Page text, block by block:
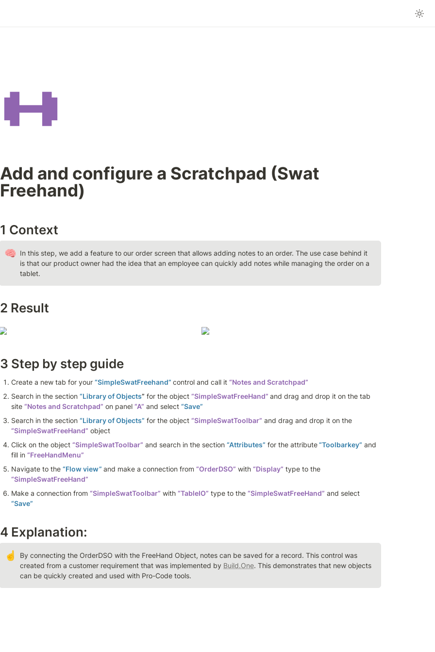
Add and configure a Scratchpad (Swat
Freehand)
1 Context
🧠 In this step, we add a feature to our order screen that allows adding notes to an order. The use case behind it
is that our product owner had the idea that an employee can quickly add notes while managing the order on a
tablet.
2 Result
3 Step by step guide
Create a new tab for your “SimpleSwatFreehand” control and call it “Notes and Scratchpad”
Search in the section “Library of Objects” for the object “SimpleSwatFreeHand” and drag and drop it on the tab
site “Notes and Scratchpad” on panel “A” and select “Save”
Search in the section “Library of Objects” for the object “SimpleSwatToolbar”
“SimpleSwatFreeHand” object
Click on the object “SimpleSwatToolbar” and search in the section “Attributes” for the attribute “Toolbarkey” and
fill in “FreeHandMenu”
Navigate to the “Flow view” and make a connection from “OrderDSO” with “Display”
“SimpleSwatFreeHand”
Make a connection from “SimpleSwatToolbar” with “TableIO” type to the “SimpleSwatFreeHand”
“Save”
4 Explanation:
☝
By connecting the OrderDSO with the FreeHand Object, notes can be saved for a record. This control was
created from a customer requirement that was implemented by Build.One. This demonstrates that new objects
can be quickly created and used with Pro-Code tools.